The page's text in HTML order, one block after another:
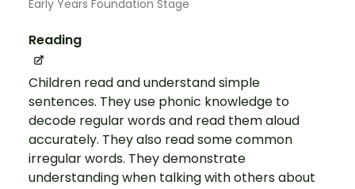
Early Years Foundation Stage
Reading
Children read and understand simple
sentences. They use phonic knowledge to
decode regular words and read them aloud
accurately. They also read some common
irregular words. They demonstrate
understanding when talking with others about